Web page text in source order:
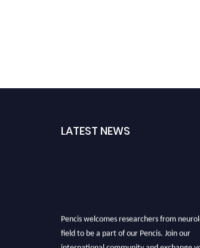
LATEST NEWS
Pencis welcomes researchers from
field to be a part of our Pencis. Join our
international community and exchange